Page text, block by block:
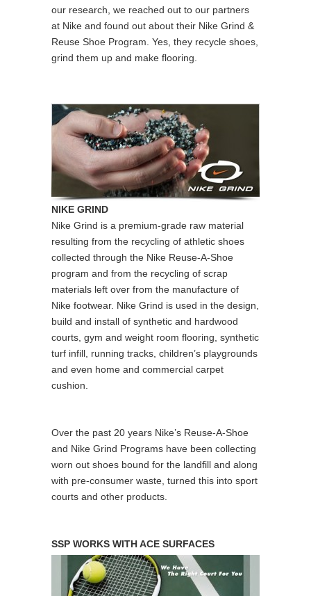
our research, we reached out to our partners
at Nike and found out about their Nike Grind &
Reuse Shoe Program. Yes, they recycle shoes,
grind them up and make flooring.
NIKE GRIND
Nike Grind is a premium-grade raw material
resulting from the recycling of athletic shoes
collected through the Nike Reuse-A-Shoe
program and from the recycling of scrap
materials left over from the manufacture of
Nike footwear. Nike Grind is used in the design,
build and install of synthetic and hardwood
courts, gym and weight room flooring, synthetic
turf infill, running tracks, children’s playgrounds
and even home and commercial carpet
cushion.
Over the past 20 years Nike’s Reuse-A-Shoe
and Nike Grind Programs have been collecting
worn out shoes bound for the landfill and along
with pre-consumer waste, turned this into sport
courts and other products.
SSP WORKS WITH ACE SURFACES